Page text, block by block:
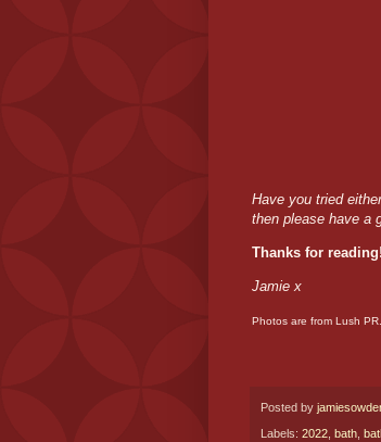
Have you tried
then please have a
Thanks for reading!
Jamie x
Photos are from Lush
Posted by
Labels: 2022 bath